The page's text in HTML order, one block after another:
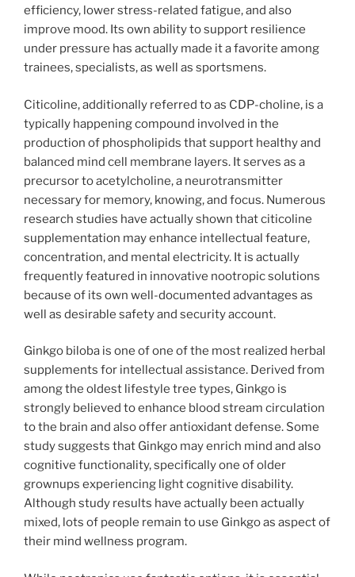
efficiency, lower stress-related fatigue, and also
improve mood. Its own ability to support resilience
under pressure has actually made it a favorite among
trainees, specialists, as well as sportsmens.
Citicoline, additionally referred to as CDP-choline, is a
typically happening compound involved in the
production of phospholipids that support healthy and
balanced mind cell membrane layers. It serves as a
precursor to acetylcholine, a neurotransmitter
necessary for memory, knowing, and focus. Numerous
research studies have actually shown that citicoline
supplementation may enhance intellectual feature,
concentration, and mental electricity. It is actually
frequently featured in innovative nootropic solutions
because of its own well-documented advantages as
well as desirable safety and security account.
Ginkgo biloba is one of one of the most realized herbal
supplements for intellectual assistance. Derived from
among the oldest lifestyle tree types, Ginkgo is
strongly believed to enhance blood stream circulation
to the brain and also offer antioxidant defense. Some
study suggests that Ginkgo may enrich mind and also
cognitive functionality, specifically one of older
grownups experiencing light cognitive disability.
Although study results have actually been actually
mixed, lots of people remain to use Ginkgo as aspect of
their mind wellness program.